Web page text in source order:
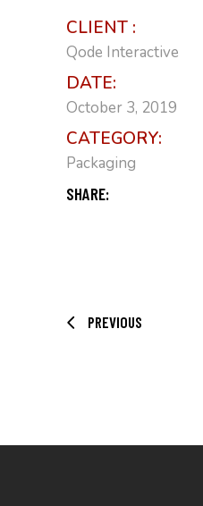
CLIENT :
Qode Interactive
DATE:
October 3, 2019
CATEGORY:
Packaging
SHARE:
PREVIOUS